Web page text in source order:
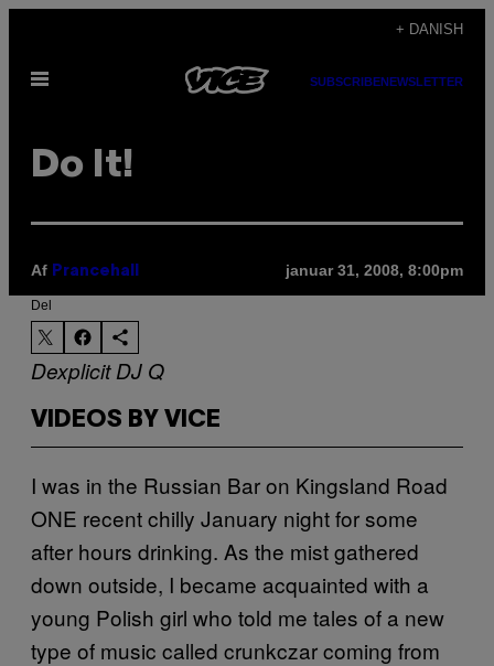
indhold
+ DANISH
Åbn
SUBSCRIBENEWSLETTER
Do It!
Af Prancehall januar 31, 2008, 8:00pm
Del
Dexplicit DJ Q
VIDEOS BY VICE
I was in the Russian Bar on Kingsland Road
ONE recent chilly January night for some
after hours drinking. As the mist gathered
down outside, I became acquainted with a
young Polish girl who told me tales of a new
type of music called crunkczar coming from